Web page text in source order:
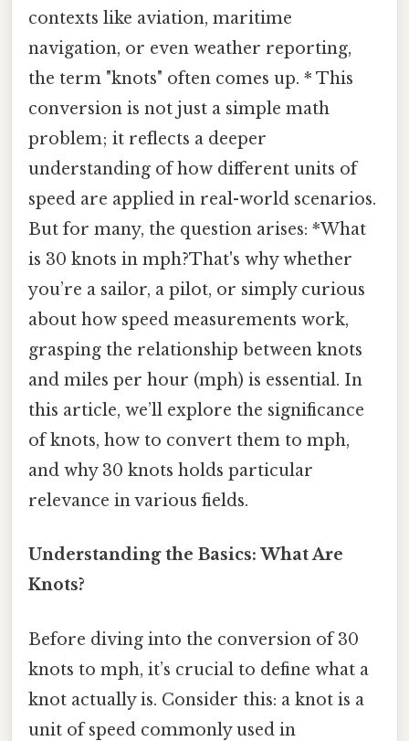
contexts like aviation, maritime
navigation, or even weather reporting,
the term "knots" often comes up. * This
conversion is not just a simple math
problem; it reflects a deeper
understanding of how different units of
speed are applied in real-world scenarios.
But for many, the question arises: *What
is 30 knots in mph?That's why whether
you’re a sailor, a pilot, or simply curious
about how speed measurements work,
grasping the relationship between knots
and miles per hour (mph) is essential. In
this article, we’ll explore the significance
of knots, how to convert them to mph,
and why 30 knots holds particular
relevance in various fields.
Understanding the Basics: What Are
Knots?
Before diving into the conversion of 30
knots to mph, it’s crucial to define what a
knot actually is. Consider this: a knot is a
unit of speed commonly used in